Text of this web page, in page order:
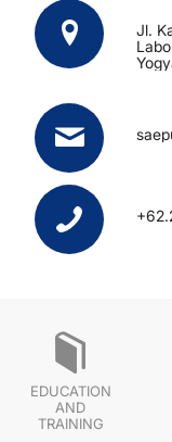
Jl.
EDUCATION
AND
TRAINING